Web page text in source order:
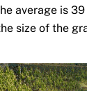
average is
size of the